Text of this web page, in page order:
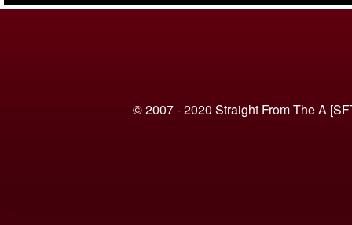
© 2007 - 2020 Straight From The A